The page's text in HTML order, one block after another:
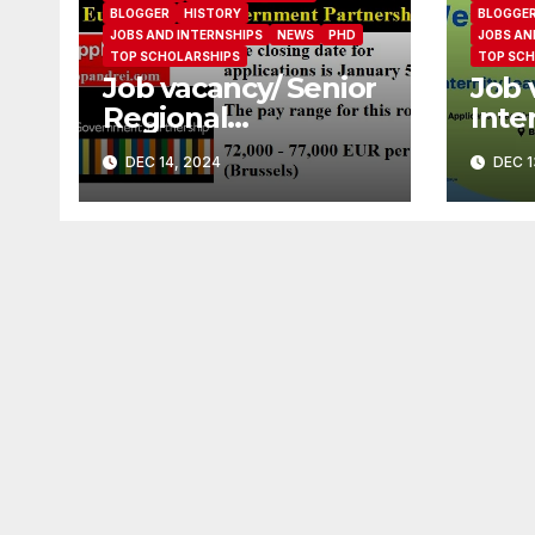
BLOGGER
HISTORY
JOBS AND INTERNSHIPS
NEWS
PHD
TOP SCHOLARSHIPS
Job vacancy/ Senior
Regional
Coordinator at
Europe Open
Government
DEC 14, 2024
JOBS
TOP
Job
DEC